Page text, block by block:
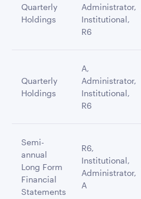
Quarterly
Holdings
Administrator,
Institutional,
R6
Quarterly
Holdings
A,
Administrator,
Institutional,
R6
Semi-
annual
Long Form
Financial
Statements
R6,
Institutional,
Administrator,
A